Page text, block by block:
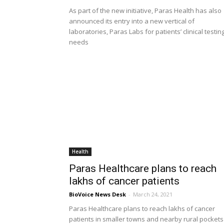
As part of the new initiative, Paras Health has also
announced its entry into a new vertical of
laboratories, Paras Labs for patients’ clinical
needs
Health
Paras Healthcare plans to reach
lakhs of cancer patients
BioVoice News Desk - March 24, 2021
Paras Healthcare plans to reach lakhs of cancer
patients in smaller towns and nearby rural pockets